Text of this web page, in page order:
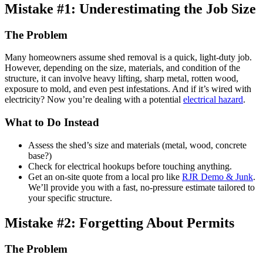
Mistake #1: Underestimating the Job Size
The Problem
Many homeowners assume shed removal is a quick, light-duty job.
However, depending on the size, materials, and condition of the
structure, it can involve heavy lifting, sharp metal, rotten wood,
exposure to mold, and even pest infestations. And if it’s wired with
electricity? Now you’re dealing with a potential electrical hazard.
What to Do Instead
Assess the shed’s size and materials (metal, wood, concrete
base?)
Check for electrical hookups before touching anything.
Get an on-site quote from a local pro like RJR Demo & Junk.
We’ll provide you with a fast, no-pressure estimate tailored to
your specific structure.
Mistake #2: Forgetting About Permits
The Problem